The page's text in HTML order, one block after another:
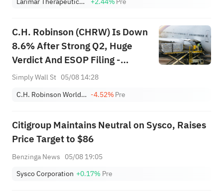
C.H. Robinson (CHRW) Is Down
8.6% After Strong Q2, Huge
Verdict And ESOP Filing -
What's Changed
Simply Wall St 05/08 14:28
C.H. Robinson Worldwide, Inc. -4.52%Pre
Citigroup Maintains Neutral on Sysco, Raises
Price Target to $86
Benzinga News 05/08 19:05
Sysco Corporation +0.17% Pre